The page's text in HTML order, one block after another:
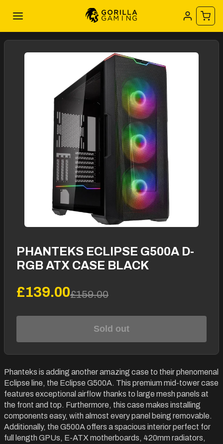
Phanteks is adding another amazing case to their phenomenal
Eclipse line, the Eclipse G500A. This premium mid-tower case
features exceptional airflow thanks to large mesh panels at
the front and top. Furthermore, this case makes installing
components easy, with almost every panel being removable.
Additionally, the G500A offers a spacious interior perfect for
full length GPUs, E-ATX motherboards, 420mm radiators,
PHANTEKS ECLIPSE G500A D-
RGB ATX CASE BLACK
£139.00£159.00
Sold out